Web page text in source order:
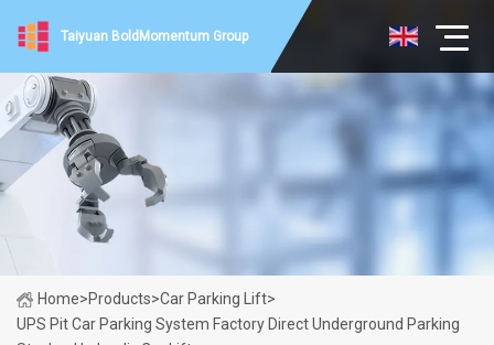
Taiyuan BoldMomentum Group
Home>Products>Car Parking Lift>
UPS Pit Car Parking System Factory Direct Underground Parking